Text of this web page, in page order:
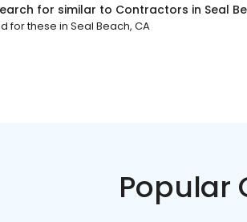
for similar to Contractors in Seal
for these in Seal Beach, CA
Popular